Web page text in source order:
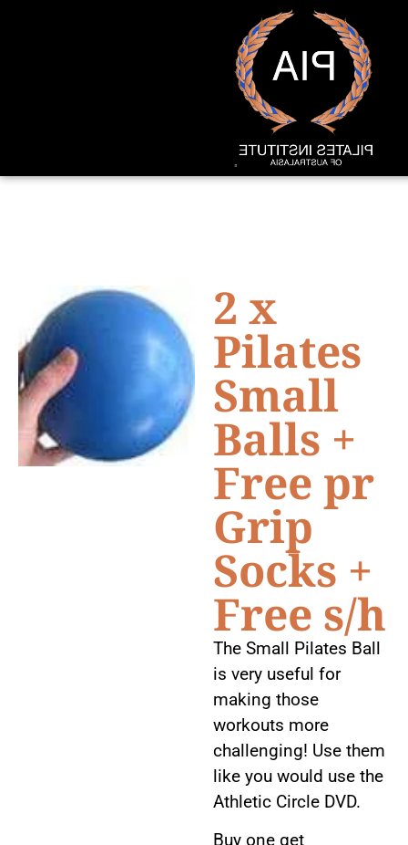
2 x
Pilates
Small
Balls +
Free pr
Grip
Socks +
Free s/h
The Small Pilates Ball
is very useful for
making those
workouts more
challenging! Use them
like you would use the
Athletic Circle DVD.
Buy one get